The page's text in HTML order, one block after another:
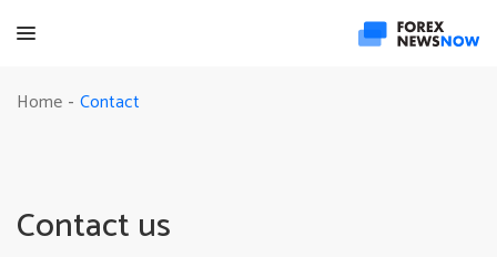
Home - Contact
Contact us